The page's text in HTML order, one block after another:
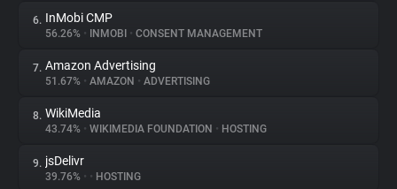
Explorer
Tracking Reach
6. InMobi CMP
56.26% • INMOBI • CONSENT MANAGEMENT
7. Amazon Advertising
51.67% • AMAZON • ADVERTISING
8. WikiMedia
43.74% • WIKIMEDIA FOUNDATION • HOSTING
9. jsDelivr
39.76% • • HOSTING